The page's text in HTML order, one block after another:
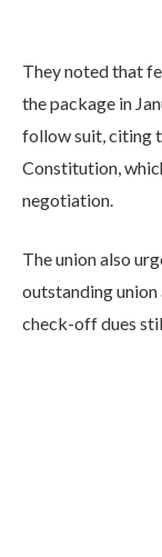
They noted that
the package in
follow suit, citing
Constitution,
negotiation.
The union also
outstanding union
check-off dues